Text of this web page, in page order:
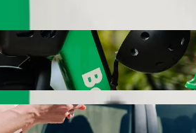
Sabit Rahman with